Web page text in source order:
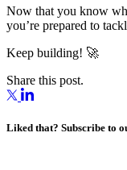
Now that you know
you’re prepared to
Keep building! 🚀
Share this post.
Liked that? Subscribe to